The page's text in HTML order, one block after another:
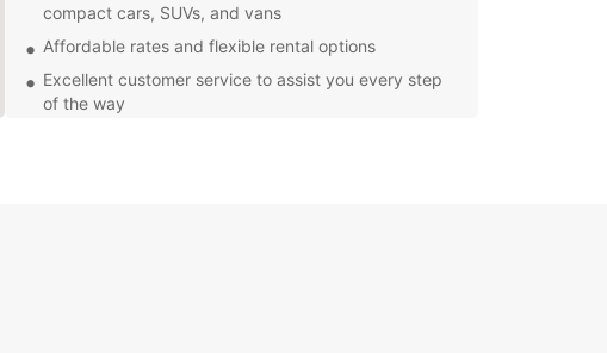
compact cars, SUVs, and vans
Affordable rates and flexible rental options
Excellent customer service to assist you every step
of the way